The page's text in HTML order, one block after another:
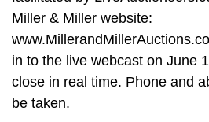
Miller & Miller website:
in to the live webcast on June
close in real time. Phone and
be taken.